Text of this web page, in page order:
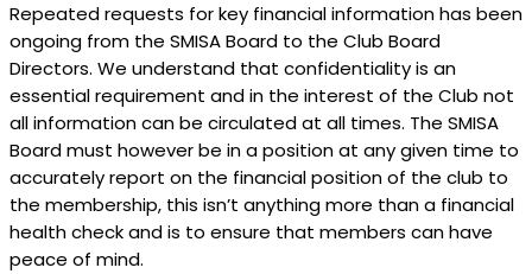
Repeated requests for key financial information has been
ongoing from the SMISA Board to the Club Board
Directors. We understand that confidentiality is an
essential requirement and in the interest of the Club not
all information can be circulated at all times. The SMISA
Board must however be in a position at any given time to
accurately report on the financial position of the club to
the membership, this isn’t anything more than a financial
health check and is to ensure that members can have
peace of mind.